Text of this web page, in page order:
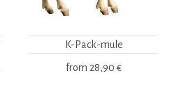
K-Pack-mule
from 28,90 €